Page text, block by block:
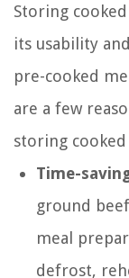
Storing
its usability
pre-cooked
are a few
storing
Time-
ground
meal
defrost,